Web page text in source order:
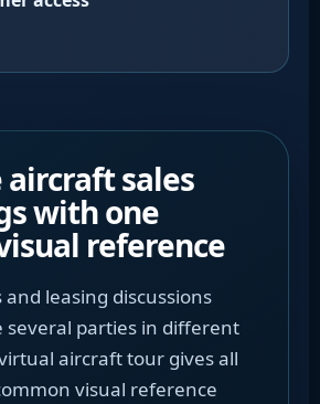
aircraft sales
with one
reference
leasing discussions
several parties in different
aircraft tour gives all
visual reference